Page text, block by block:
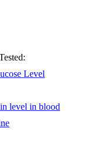
Level
level in blood